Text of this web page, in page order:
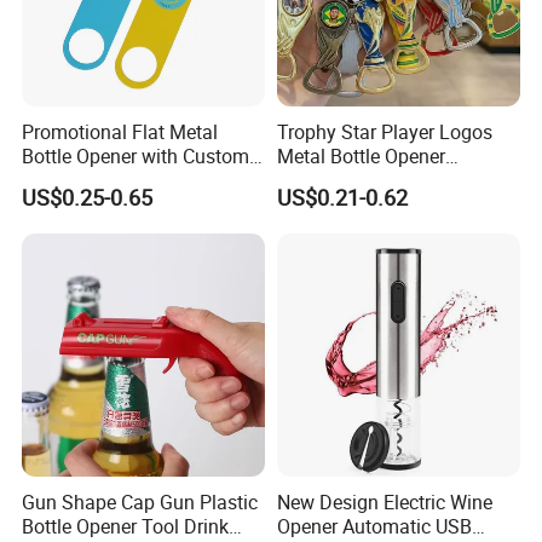
in stock, then normally it only takes 1 day to prepare and
ship. If it's something that production is required. then it
depends on what kind of product, and how many of it that
ordering. It could be about 3-5 days.
5. Q: Can you do branding/private label?
Yes we can do branding/private label, like silk printing logo,
Promotional Flat Metal
Bottle Opener with Custom
Logo for Bar/Branding
US$0.25-0.65
Trophy Star Player Logos
Metal Bottle Opener
Keychains 2026 World-Cup
Customizable
US$0.21-0.62
Gun Shape Cap Gun Plastic
Bottle Opener Tool Drink
New Design Electric Wine
Opener Automatic USB